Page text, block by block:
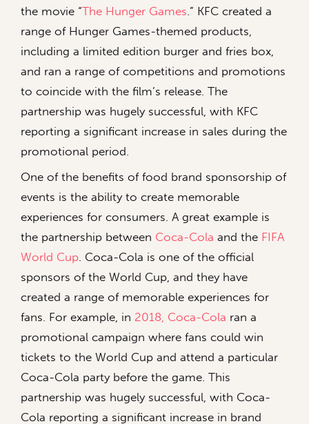
the movie “The Hunger Games .” KFC created a
range of Hunger Games-themed products,
including a limited edition burger and fries box,
and ran a range of competitions and promotions
to coincide with the film’s release. The
partnership was hugely successful, with KFC
reporting a significant increase in sales during the
promotional period.
One of the benefits of food brand sponsorship of
events is the ability to create memorable
experiences for consumers. A great example is
the partnership between Coca-Cola and the FIFA
World Cup. Coca-Cola is one of the official
sponsors of the World Cup, and they have
created a range of memorable experiences for
fans. For example, in 2018, Coca-Cola ran a
promotional campaign where fans could win
tickets to the World Cup and attend a particular
Coca-Cola party before the game. This
partnership was hugely successful, with Coca-
Cola reporting a significant increase in brand